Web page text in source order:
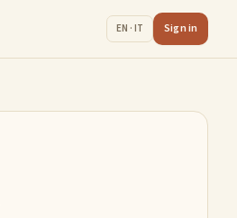
EN · IT Sign in